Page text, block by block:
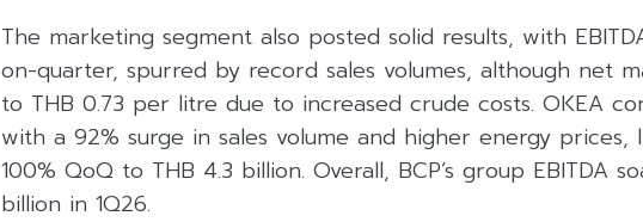
The marketing segment also posted solid results, with
on-quarter, spurred by record sales volumes, although net
to THB 0.73 per litre due to increased crude costs. OKEA
with a 92% surge in sales volume and higher energy prices,
100% QoQ to THB 4.3 billion. Overall, BCP’s group EBITDA
billion in 1Q26.